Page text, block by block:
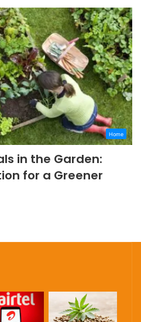
Home
in the Garden:
for a Greener